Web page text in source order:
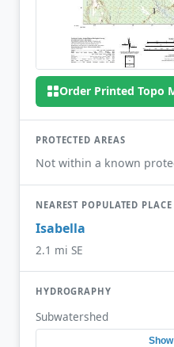
Order Printed Topo
PROTECTED AREAS
Not within a known
NEAREST POPULATED PLACE
Isabella
2.1 mi SE
HYDROGRAPHY
Subwatershed